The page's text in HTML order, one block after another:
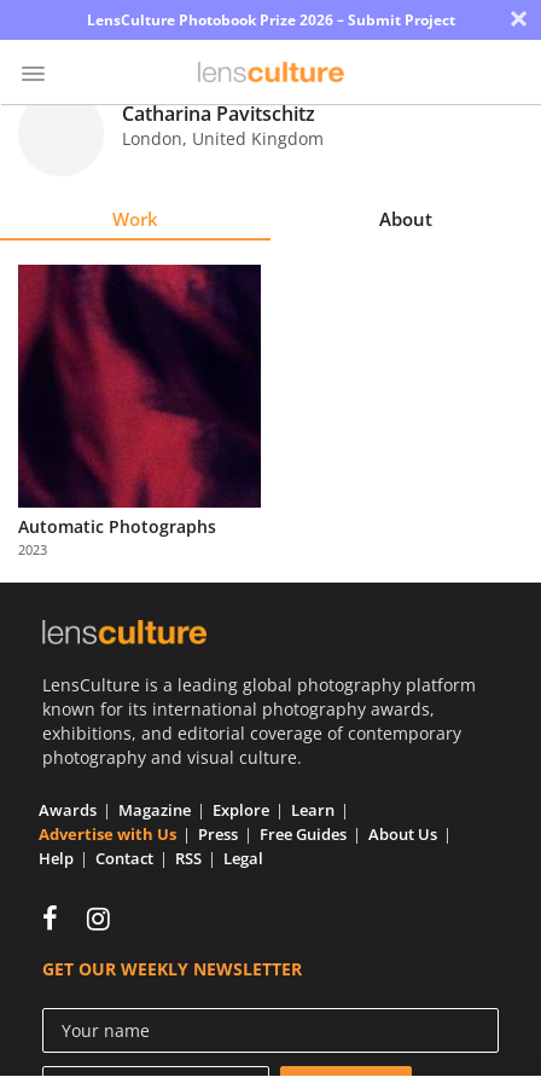
LensCulture Photobook Prize 2026 – Submit Project ×
Learn
Us
Partner
with
Us
Catharina Pavitschitz
London, United Kingdom
Work About
Automatic Photographs
2023
LensCulture is a leading global photography platform
known for its international photography awards,
exhibitions, and editorial coverage of contemporary
photography and visual culture.
Awards Magazine Explore
Learn
Advertise with Us
Press Free Guides
About Us
Help
Contact RSS Legal
GET OUR WEEKLY NEWSLETTER